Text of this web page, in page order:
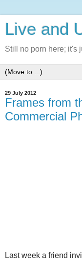
Live and
Still no porn here; it's
29 July 2012
Frames from
Commercial
Last week a friend